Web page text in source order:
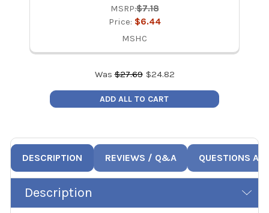
MSRP:$7.18
Price: $6.44
MSHC
Was$27.69 $24.82
ADD ALL TO CART
DESCRIPTION REVIEWS / Q&A QUESTIONS
Description